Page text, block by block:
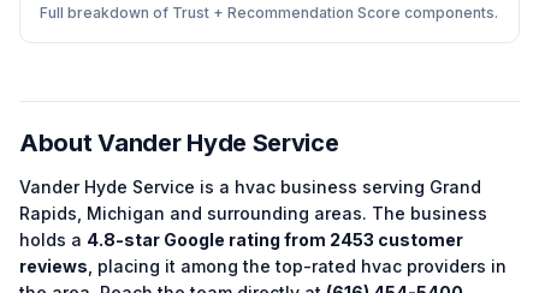
Full breakdown of Trust + Recommendation Score components.
AboutVander Hyde Service
Vander Hyde Service is a hvac business serving Grand
Rapids Michigan and surrounding areas. The business
holds a 4.8-star Google rating from 2453 customer
reviews , placing it among thetop-rated hvac providers in